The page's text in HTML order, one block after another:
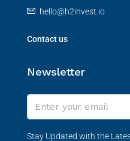
hello@h2invest.io
Contact us
Newsletter
Stay Updated with the